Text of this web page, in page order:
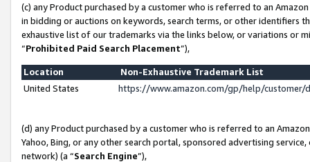
(c) any Product purchased by a customer who is referred to an
in bidding or auctions on keywords, search terms, or other identifiers
exhaustive list of our trademarks via the links below, or variations or
“Prohibited Paid Search Placement”),
Location
Non-Exhaustive Trademark List
United States
https://www.amazon.com/gp/help/
(d) any Product purchased by a customer who is referred to an
Yahoo, Bing, or any other search portal, sponsored advertising
network) (a “Search Engine”),